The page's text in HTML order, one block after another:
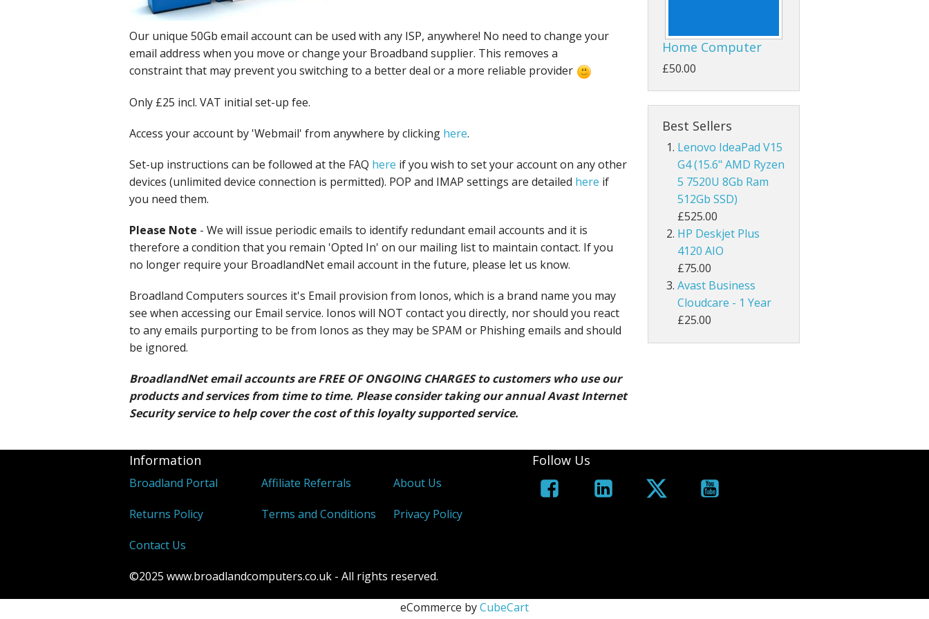
Cloud Data Backup
Networks & WiFi
Our unique 50Gb email account can be used with any ISP, anywhere! No need to change your
email address when you move or change your Broadband supplier. This removes a
constraint that may prevent you switching to a better deal or a more reliable provider
Only £25 incl. VAT initial set-up fee.
Access your account by 'Webmail' from anywhere by clicking here.
Set-up instructions can be followed at the FAQ here if you wish to set your account on any other
devices (unlimited device connection is permitted). POP and IMAP settings are detailed here if
you need them.
Please Note - We will issue periodic emails to identify redundant email accounts and it is
therefore a condition that you remain 'Opted In' on our mailing list to maintain contact. If you
no longer require your BroadlandNet email account in the future, please let us know.
Broadland Computers sources it's Email provision from Ionos, which is a brand name you may
see when accessing our Email service. Ionos will NOT contact you directly, nor should you react
to any emails purporting to be from Ionos as they may be SPAM or Phishing emails and should
be ignored.
BroadlandNet email accounts are FREE OF ONGOING CHARGES to customers who use our
products and services from time to time. Please consider taking our annual Avast Internet
Security service to help cover the cost of this loyalty supported service.
Home Computer
£50.00
Best Sellers
Lenovo IdeaPad V15
G4 (15.6" AMD Ryzen
5 7520U 8Gb Ram
512Gb SSD)
£525.00
HP Deskjet Plus
4120 AIO
£75.00
Avast Business
Cloudcare - 1 Year
£25.00
Information
Broadland Portal Affiliate Referrals About Us
Returns Policy Terms and Conditions Privacy Policy
Contact Us
©2025 www.broadlandcomputers.co.uk - All rights reserved.
Follow Us
eCommerce byCubeCart